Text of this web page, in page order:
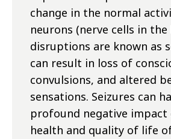
change in the normal
neurons (nerve cells in the
disruptions are known as
can result in loss of
convulsions, and altered
sensations. Seizures can
profound negative impact
health and quality of life